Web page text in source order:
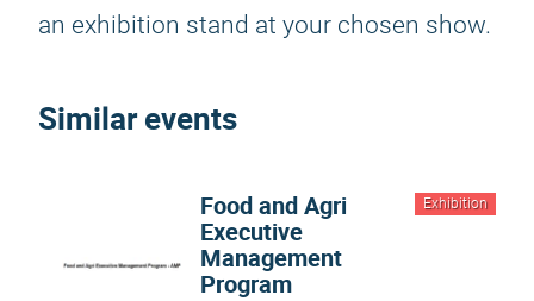
an exhibition stand at your chosen show.
Similar events
Exhibition
Food and Agri
Executive
Management
Program